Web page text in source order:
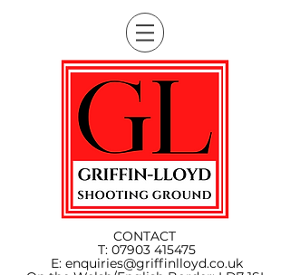
CONTACT
T: 07903 415475
E: enquiries@griffinlloyd.co.uk